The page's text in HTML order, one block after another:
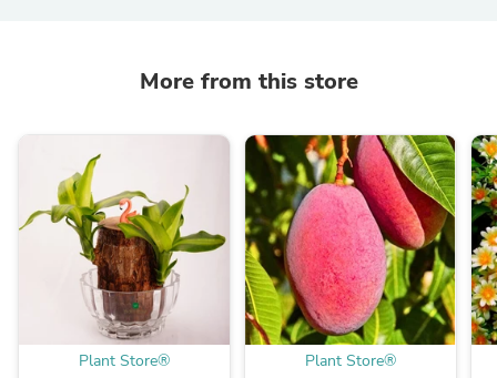
More from this store
Plant Store® Plant Store®